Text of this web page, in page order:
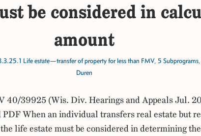
be considered in
amount
Life estate—transfer of property for less than FMV, 5 Subprograms,
Duren
40/39925 (Wis. Div. Hearings and Appeals Jul.
When an individual transfers real estate but
life estate must be considered in determining